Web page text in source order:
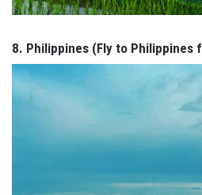
8. Philippines (Fly to Philippines